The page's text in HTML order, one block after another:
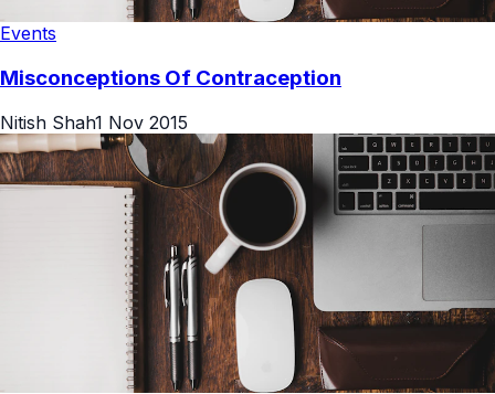
Events
Misconceptions Of Contraception
Nitish Shah1 Nov 2015